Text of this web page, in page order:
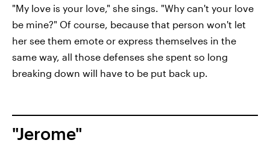
"My love is your love," she sings. "Why can't your love
be mine?" Of course, because that person won't let
her see them emote or express themselves in the
same way, all those defenses she spent so long
breaking down will have to be put back up.
"Jerome"